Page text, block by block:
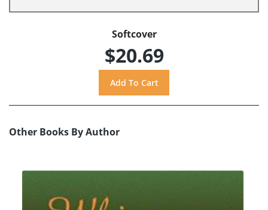
Softcover
$20.69
Other Books By Author